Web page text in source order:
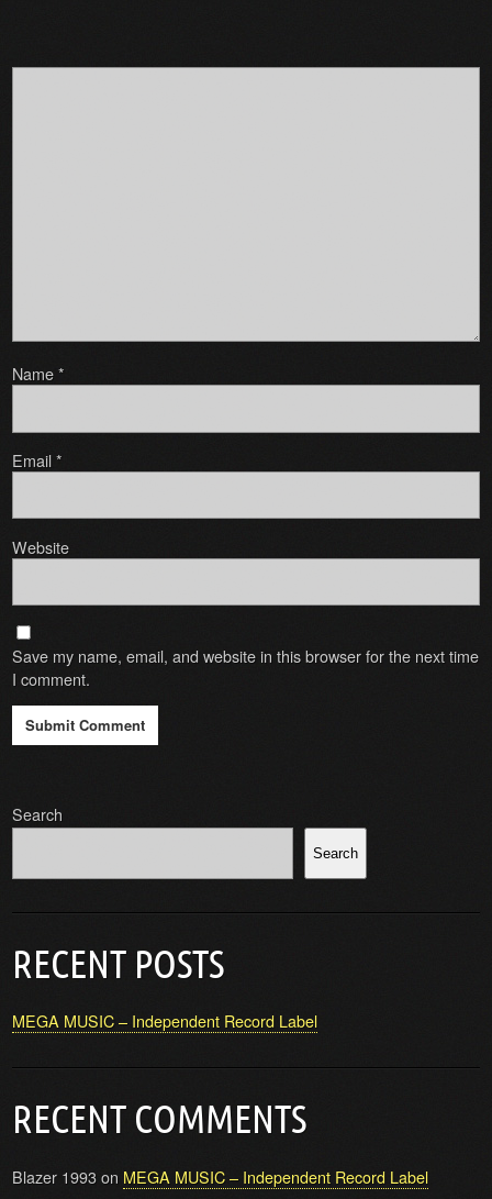
Name*
Email*
Website
Save my name, email, and website in this browser for the next time
I comment.
Search
Search
RECENT POSTS
MEGA MUSIC – Independent Record Label
RECENT COMMENTS
Blazer 1993on MEGA MUSIC – Independent Record Label